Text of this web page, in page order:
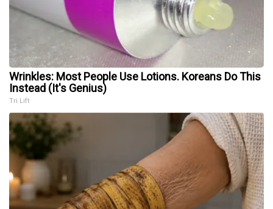
Wrinkles: Most People Use Lotions. Koreans Do This
Instead (It's Genius)
Tri Lift